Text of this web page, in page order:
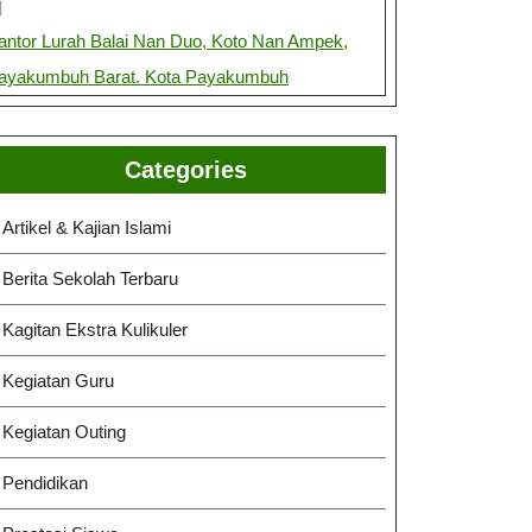
Lurah Balai Nan Duo, Koto Nan Ampek,
Barat. Kota Payakumbuh
Categories
Artikel & Kajian Islami
Berita Sekolah Terbaru
Kagitan Ekstra Kulikuler
Kegiatan Guru
Kegiatan Outing
Pendidikan